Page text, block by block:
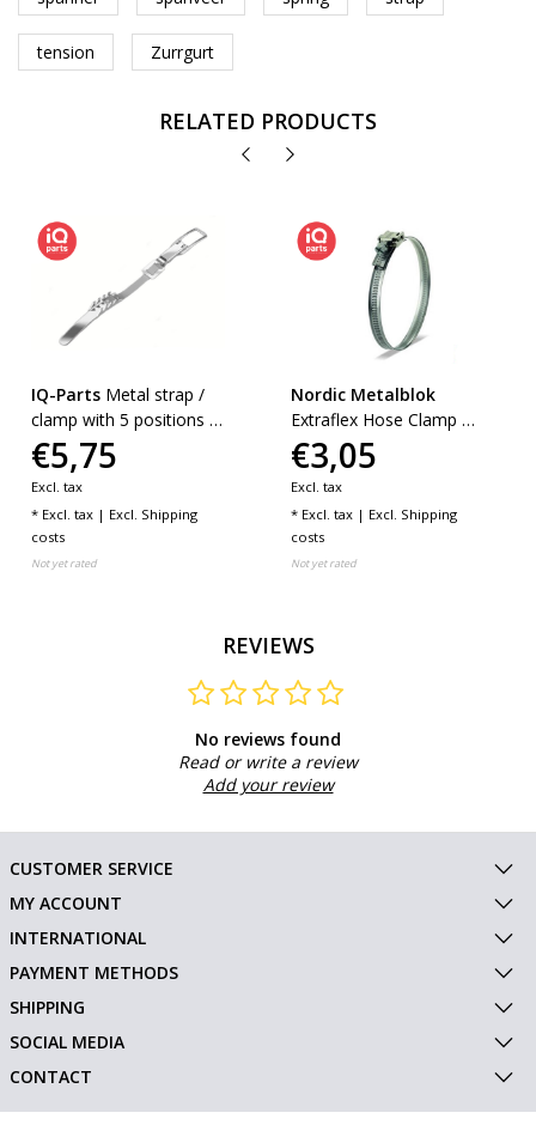
tension Zurrgurt
RELATED PRODUCTS
IQ-Parts Metal strap /
clamp with 5 positions |
W1
€5,75
Excl. tax
* Excl. tax | Excl. Shipping
costs
Not yet rated
Nordic Metalblok
Extraflex Hose Clamp W2
(AISI 430) - 12 mm
€3,05
Excl. tax
* Excl. tax | Excl. Shipping
costs
Not yet rated
REVIEWS
No reviews found
Read or write a review
Add your review
CUSTOMER SERVICE
MY ACCOUNT
INTERNATIONAL
PAYMENT METHODS
SHIPPING
SOCIAL MEDIA
CONTACT